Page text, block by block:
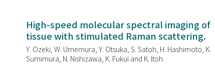
High-speed molecular spectral imaging of
tissue with stimulated Raman scattering.
Y. Ozeki, W. Umemura, Y. Otsuka, S. Satoh, H. Hashimoto, K.
Sumimura, N. Nishizawa, K. Fukui and K. Itoh